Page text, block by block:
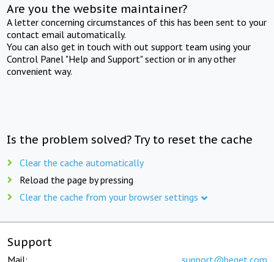
Are you the website maintainer?
A letter concerning circumstances of this has been sent to your
contact email automatically.
You can also get in touch with out support team using your
Control Panel "Help and Support" section or in any other
convenient way.
Is the problem solved? Try to reset the cache
Clear the cache automatically
Reload the page by pressing
Clear the cache from your browser settings
Support
Mail: support@beget.com